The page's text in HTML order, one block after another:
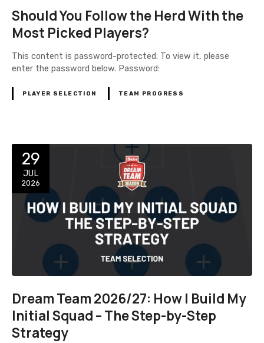
Should You Follow the Herd With the
Most Picked Players?
This content is password-protected. To view it, please
enter the password below. Password:
PLAYER SELECTION TEAM PROGRESS
29
JUL
2026
Dream Team 2026/27: How I Build My
Initial Squad – The Step-by-Step
Strategy